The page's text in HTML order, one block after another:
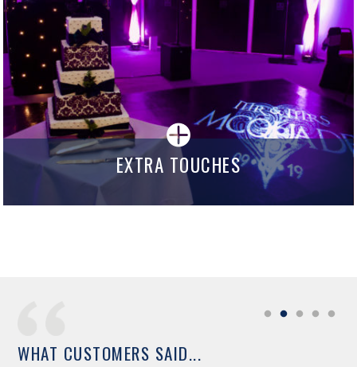
EXTRA TOUCHES
WHAT CUSTOMERS SAID...